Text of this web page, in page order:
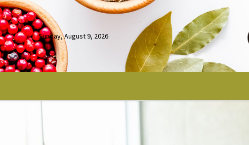
Sunday, August 9, 2026